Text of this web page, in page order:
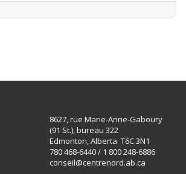
8627, rue Marie-Anne-Gaboury
(91 St.), bureau 322
Edmonton, Alberta T6C 3N1
780 468-6440 / 1 800 248-6886
conseil@centrenord.ab.ca